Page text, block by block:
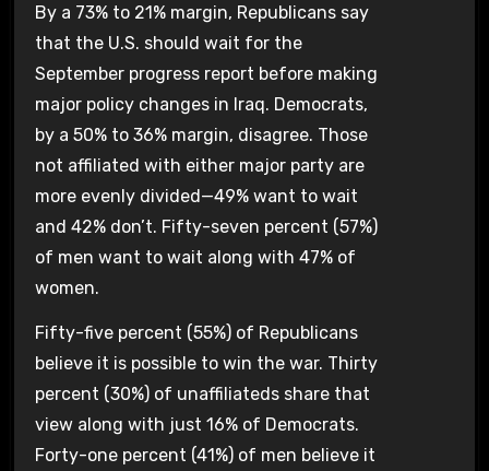
By a 73% to 21% margin, Republicans say
that the U.S. should wait for the
September progress report before making
major policy changes in Iraq. Democrats,
by a 50% to 36% margin, disagree. Those
not affiliated with either major party are
more evenly divided—49% want to wait
and 42% don’t. Fifty-seven percent (57%)
of men want to wait along with 47% of
women.
Fifty-five percent (55%) of Republicans
believe it is possible to win the war. Thirty
percent (30%) of unaffiliateds share that
view along with just 16% of Democrats.
Forty-one percent (41%) of men believe it